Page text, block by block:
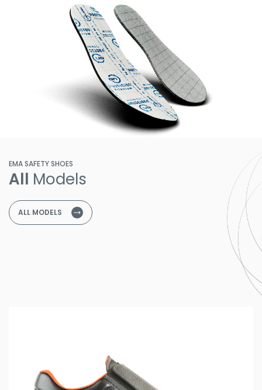
EMA SAFETY SHOES
All Models
ALL MODELS